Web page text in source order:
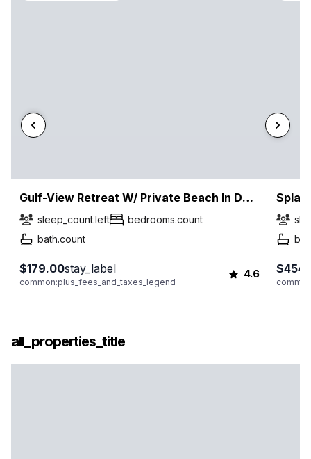
Gulf-View Retreat W/ Private Beach In Destin!
sleep_count.left
bedrooms.count
bath.count
$179.00stay_label
common:plus_fees_and_taxes_legend
4.6
all_properties_title